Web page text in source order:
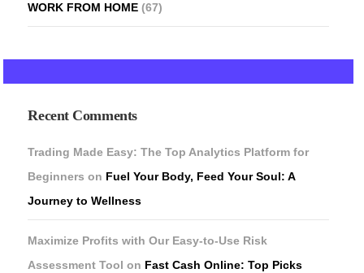
WORK FROM HOME (67)
Recent Comments
Trading Made Easy: The Top Analytics Platform for
Beginners on Fuel Your Body, Feed Your Soul: A
Journey to Wellness
Maximize Profits with Our Easy-to-Use Risk
Assessment Tool on Fast Cash Online: Top Picks